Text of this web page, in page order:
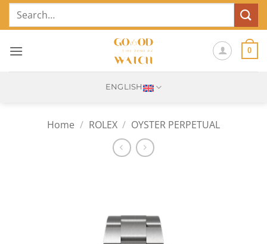
SkipSearch
0
ENGLISH
Home / ROLEX / OYSTER PERPETUAL